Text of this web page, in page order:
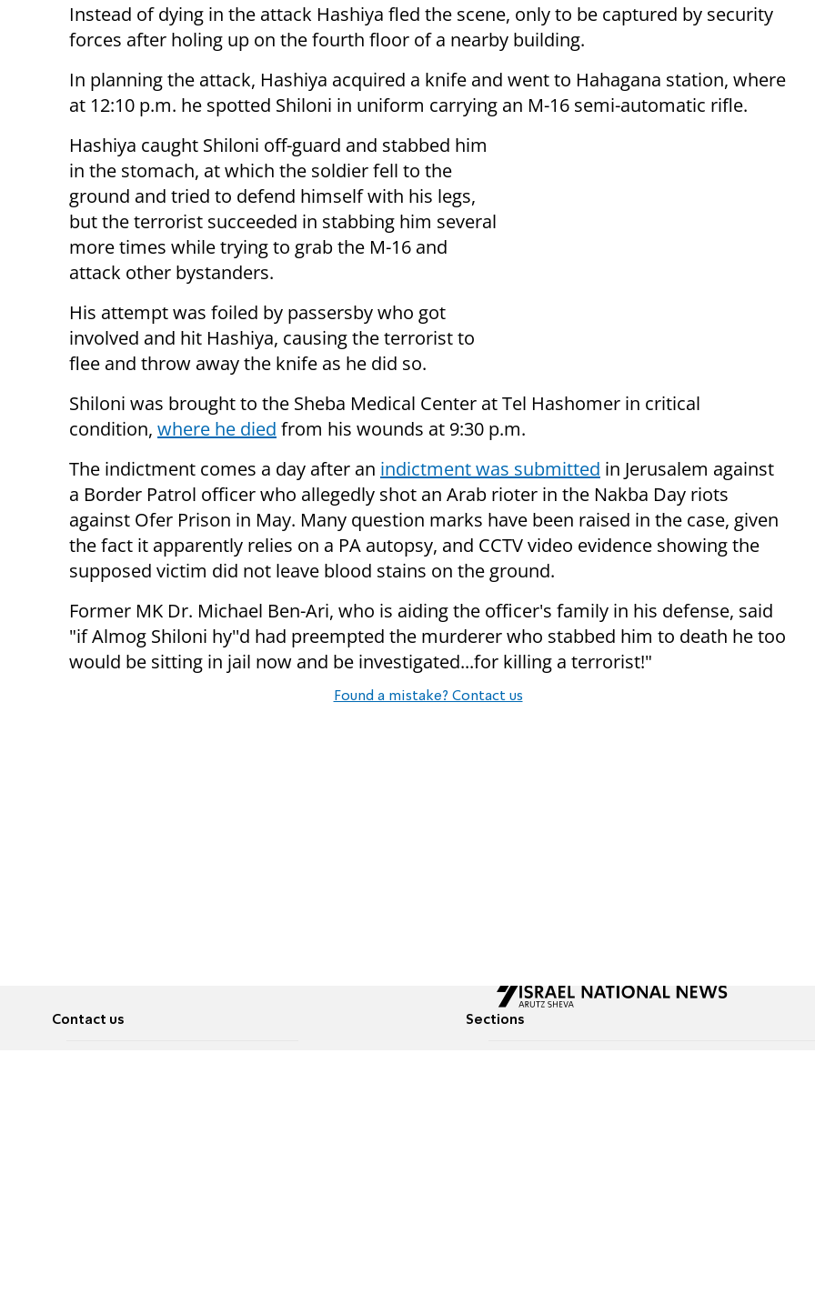
Instead of dying in the attack Hashiya fled the scene, only to be captured by security
forces after holing up on the fourth floor of a nearby building.
In planning the attack, Hashiya acquired a knife and went to Hahagana station, where
at 12:10 p.m. he spotted Shiloni in uniform carrying an M-16 semi-automatic rifle.
Hashiya caught Shiloni off-guard and stabbed him
in the stomach, at which the soldier fell to the
ground and tried to defend himself with his legs,
but the terrorist succeeded in stabbing him several
more times while trying to grab the M-16 and
attack other bystanders.
His attempt was foiled by passersby who got
involved and hit Hashiya, causing the terrorist to
flee and throw away the knife as he did so.
Shiloni was brought to the Sheba Medical Center at Tel Hashomer in critical
condition, where he died from his wounds at 9:30 p.m.
The indictment comes a day after an indictment was submitted in Jerusalem against
a Border Patrol officer who allegedly shot an Arab rioter in the Nakba Day riots
against Ofer Prison in May. Many question marks have been raised in the case, given
the fact it apparently relies on a PA autopsy, and CCTV video evidence showing the
supposed victim did not leave blood stains on the ground.
Former MK Dr. Michael Ben-Ari, who is aiding the officer's family in his defense, said
"if Almog Shiloni hy''d had preempted the murderer who stabbed him to death he too
would be sitting in jail now and be investigated...for killing a terrorist!"
Found a mistake? Contact us
Contact us Sections